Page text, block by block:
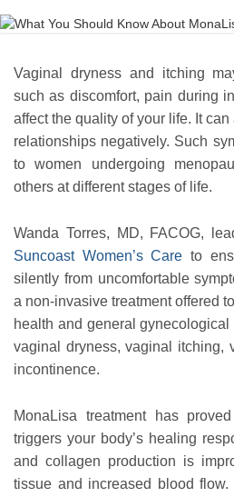
Vaginal dryness and itching
such as discomfort, pain during
affect the quality of your life. It
relationships negatively. Such
to women undergoing
others at different stages of life.
Wanda Torres, MD, FACOG,
Suncoast Women’s Care to
silently from uncomfortable
a non-invasive treatment offered
health and general
vaginal dryness, vaginal itching,
incontinence.
MonaLisa treatment has
triggers your body’s healing
and collagen production is
tissue and increased blood